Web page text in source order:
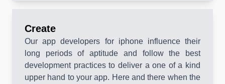
Create
Our app developers for iphone influence their
long periods of aptitude and follow the best
development practices to deliver a one of a kind
upper hand to your app. Here and there when the